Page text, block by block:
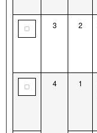
3 2
4 1